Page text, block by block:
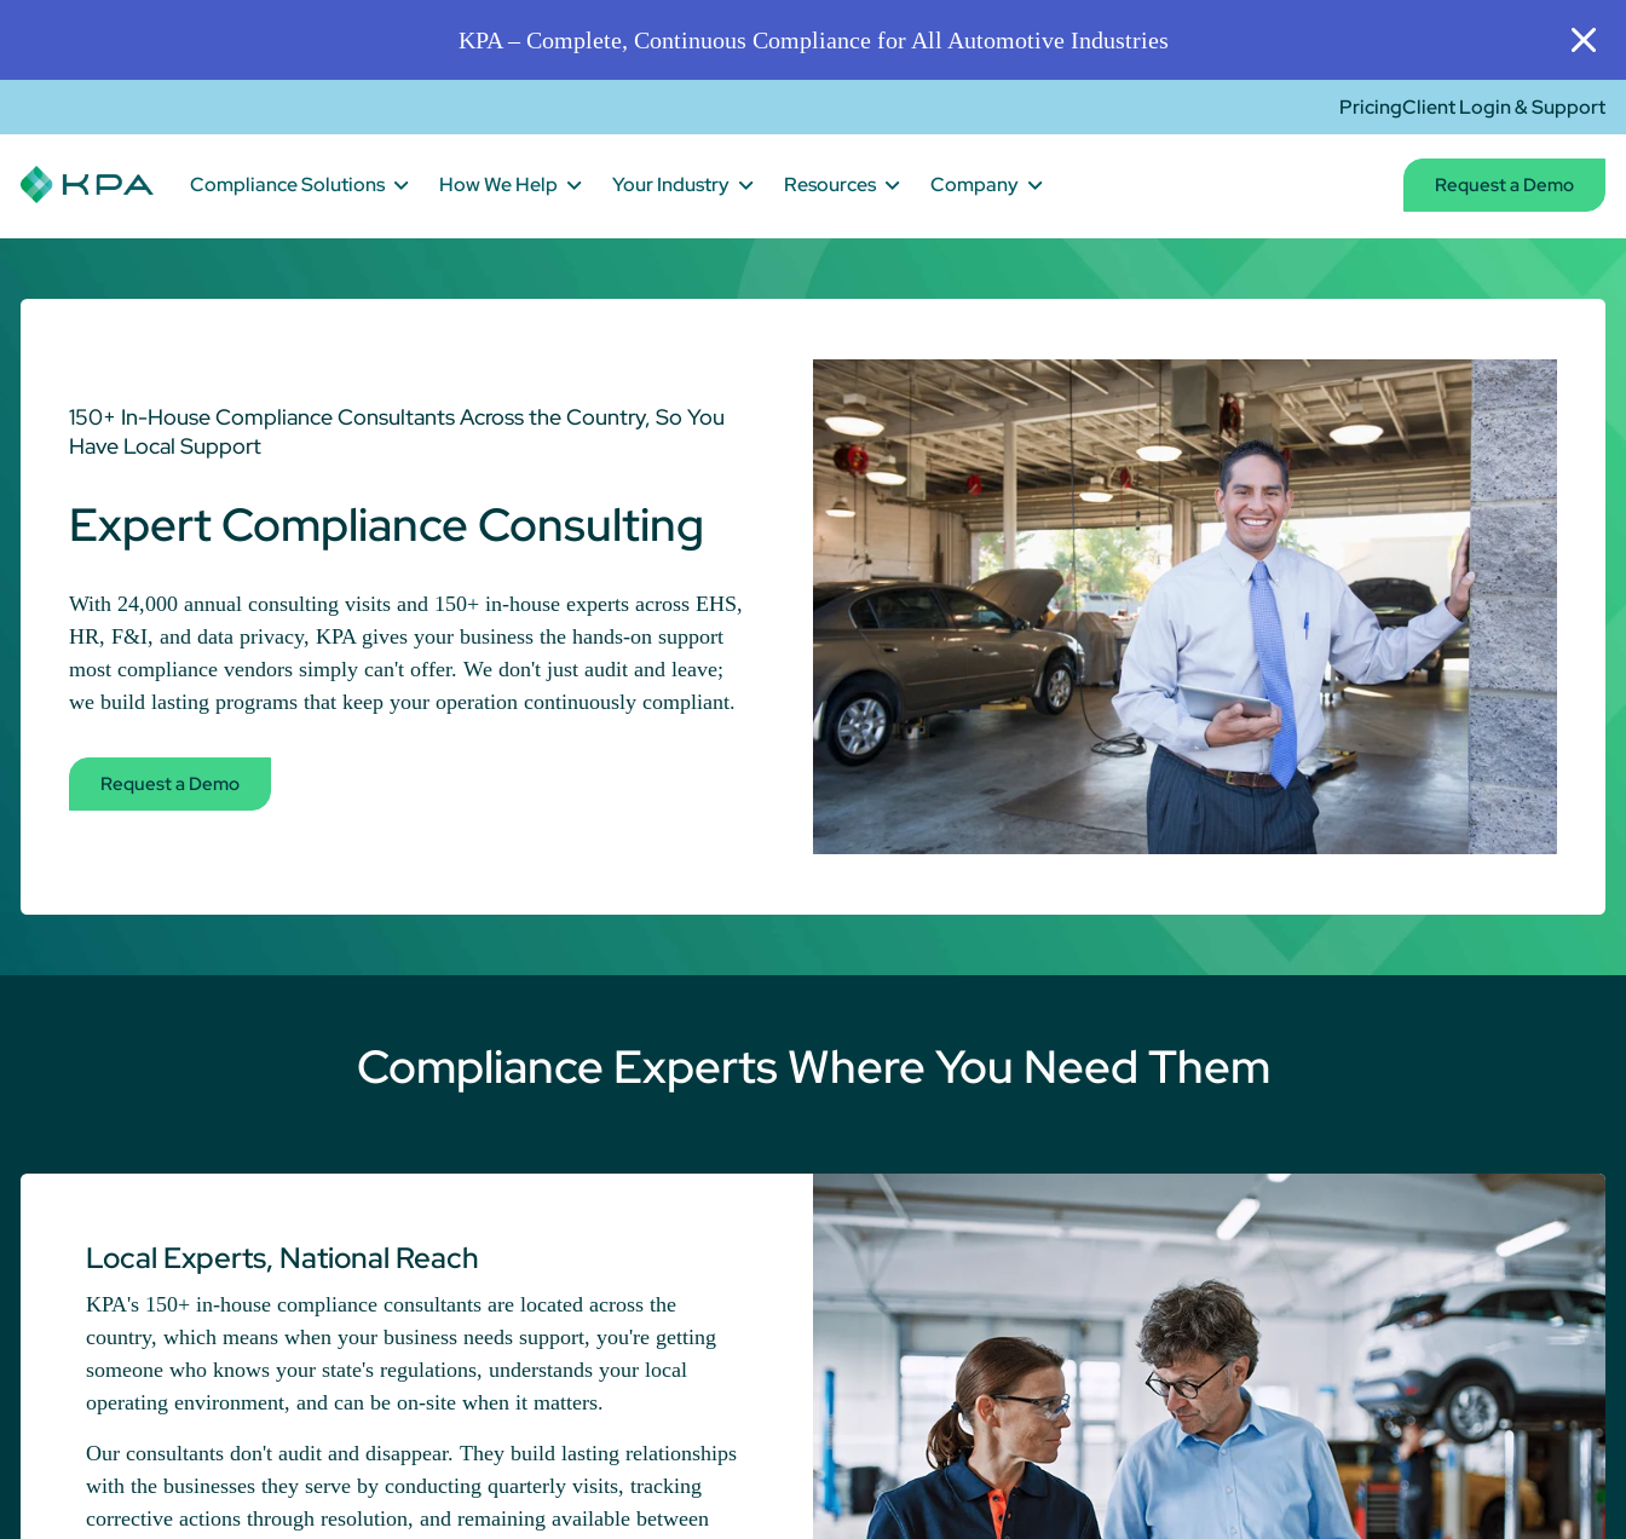
KPA – Complete, Continuous Compliance for All Automotive Industries
PricingClient Login & Support
Compliance Solutions How We Help Your Industry Resources Company Request a Demo
150+ In-House Compliance Consultants Across the Country, So You
Have Local Support
Expert Compliance Consulting
With 24,000 annual consulting visits and 150+ in-house experts across EHS,
HR, F&I, and data privacy, KPA gives your business the hands-on support
most compliance vendors simply can't offer. We don't just audit and leave;
we build lasting programs that keep your operation continuously compliant.
Request a Demo
Compliance Experts Where You Need Them
Local Experts, National Reach
KPA's 150+ in-house compliance consultants are located across the
country, which means when your business needs support, you're getting
someone who knows your state's regulations, understands your local
operating environment, and can be on-site when it matters.
Our consultants don't audit and disappear. They build lasting relationships
with the businesses they serve by conducting quarterly visits, tracking
corrective actions through resolution, and remaining available between